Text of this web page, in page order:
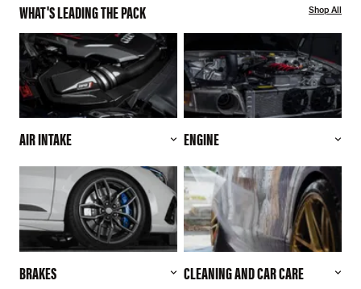
WHAT'S LEADING THE PACK Shop All
AIR INTAKE ENGINE
BRAKES CLEANING AND CAR CARE